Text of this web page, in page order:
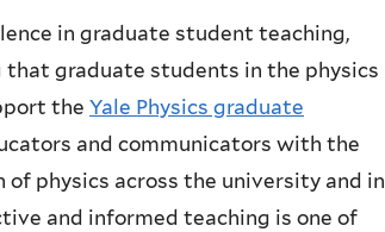
in graduate student teaching,
graduate students in the physics
the Yale Physics graduate
and communicators with the
physics across the university and in
and informed teaching is one of